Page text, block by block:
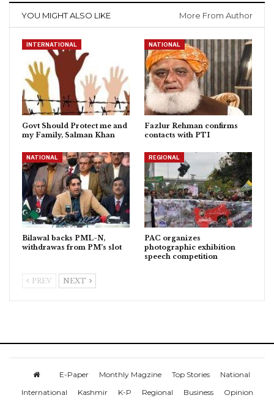
YOU MIGHT ALSO LIKE More From Author
INTERNATIONAL
Govt Should Protect me and
my Family, Salman Khan
NATIONAL
Fazlur Rehman confirms
contacts with PTI
NATIONAL
Bilawal backs PML-N,
withdrawas from PM’s slot
REGIONAL
PAC organizes
photographic exhibition
speech competition
PREV NEXT
E-Paper Monthly Magzine Top Stories
National
International
Kashmir K-P Regional Business
Opinion